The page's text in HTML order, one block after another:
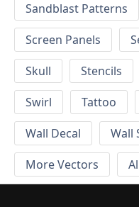
Sandblast Patterns
Screen Panels
Skull
Stencils
Swirl
Tattoo
Wall Decal
Wall
More Vectors